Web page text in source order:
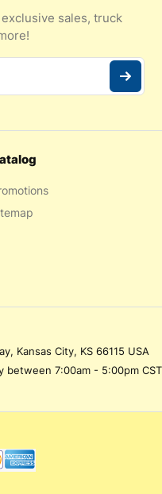
sales, truck
Kansas City, KS 66115 USA
between 7:00am - 5:00pm CST